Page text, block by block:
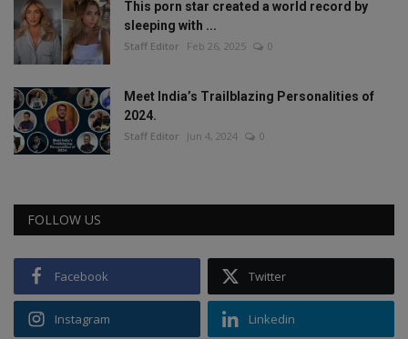
This porn star created a world record by
sleeping with ...
Staff Editor Feb 26, 2025 0
Meet India’s Trailblazing Personalities of
2024.
Staff Editor Jun 4, 2024 0
FOLLOW US
Facebook Twitter
Instagram Linkedin